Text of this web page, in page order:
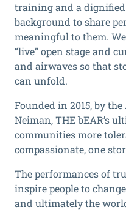
training and a
background to share
meaningful to them.
“live” open stage and
and airwaves so that
can unfold.
Founded in 2015, by
Neiman, THE bEAR’s
communities more
compassionate, one
The performances of
inspire people to
and ultimately the